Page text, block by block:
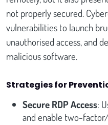
not properly secured.
vulnerabilities to launch
unauthorised access, and
malicious software.
Strategies for
Secure RDP Access:
and enable two-